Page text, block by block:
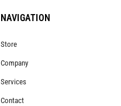
NAVIGATION
Store
Company
Services
Contact